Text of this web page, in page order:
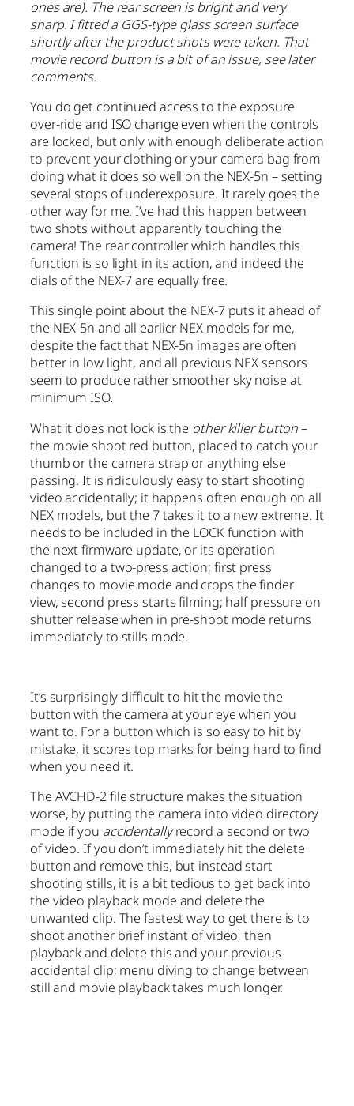
ones are). The rear screen is bright and very
sharp. I fitted a GGS-type glass screen surface
shortly after the product shots were taken. That
movie record button is a bit of an issue, see later
comments.
You do get continued access to the exposure
over-ride and ISO change even when the controls
are locked, but only with enough deliberate action
to prevent your clothing or your camera bag from
doing what it does so well on the NEX-5n – setting
several stops of underexposure. It rarely goes the
other way for me. I’ve had this happen between
two shots without apparently touching the
camera! The rear controller which handles this
function is so light in its action, and indeed the
dials of the NEX-7 are equally free.
This single point about the NEX-7 puts it ahead of
the NEX-5n and all earlier NEX models for me,
despite the fact that NEX-5n images are often
better in low light, and all previous NEX sensors
seem to produce rather smoother sky noise at
minimum ISO.
What it does not lock is the other killer button–
the movie shoot red button, placed to catch your
thumb or the camera strap or anything else
passing. It is ridiculously easy to start shooting
video accidentally; it happens often enough on all
NEX models, but the 7 takes it to a new extreme. It
needs to be included in the LOCK function with
the next firmware update, or its operation
changed to a two-press action; first press
changes to movie mode and crops the finder
view, second press starts filming; half pressure on
shutter release when in pre-shoot mode returns
immediately to stills mode.
It’s surprisingly difficult to hit the movie the
button with the camera at your eye when you
want to. For a button which is so easy to hit by
mistake, it scores top marks for being hard to find
when you need it.
The AVCHD-2 file structure makes the situation
worse, by putting the camera into video directory
mode if you accidentallyrecord a second or two
of video. If you don’t immediately hit the delete
button and remove this, but instead start
shooting stills, it is a bit tedious to get back into
the video playback mode and delete the
unwanted clip. The fastest way to get there is to
shoot another brief instant of video, then
playback and delete this and your previous
accidental clip; menu diving to change between
still and movie playback takes much longer.